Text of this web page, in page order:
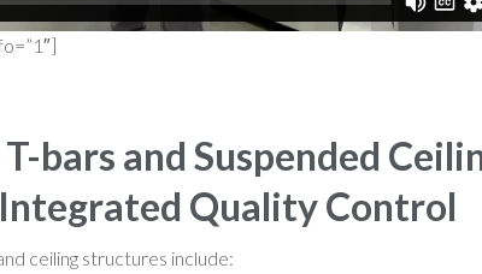
bars and Suspended
Quality Control
ceiling structures include: